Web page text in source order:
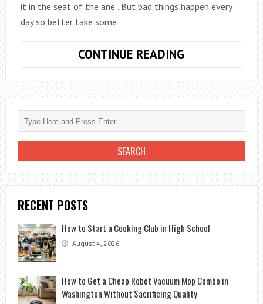
it in the seat of the ane . But bad things happen every
day so better take some
CONTINUE READING
START
USING
YOUR
NEW
GADGET
RECENT POSTS
How to Start a Cooking Club in High School
August 4, 2026
How to Get a Cheap Robot Vacuum Mop Combo in
Washington Without Sacrificing Quality